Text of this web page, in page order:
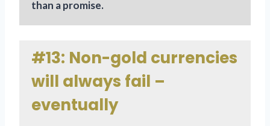
than a promise.
#13: Non-gold currencies
will always fail –
eventually